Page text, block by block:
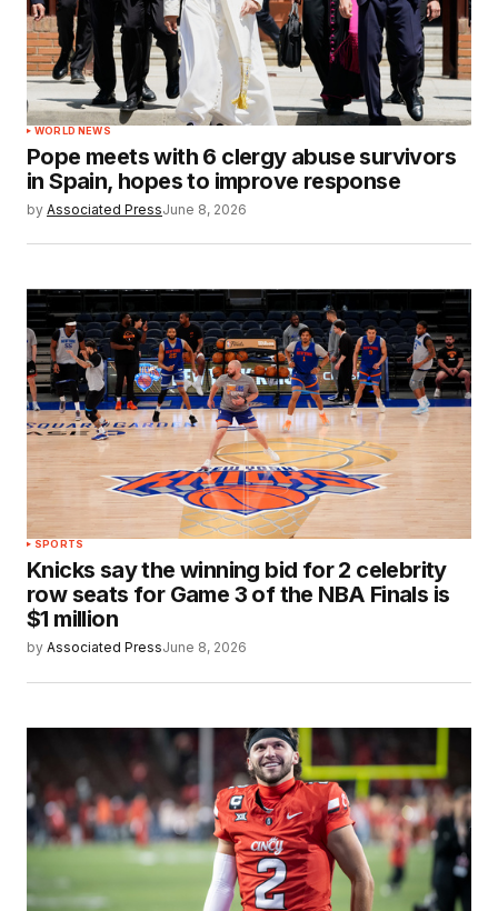
WORLD NEWS
Pope meets with 6 clergy abuse survivors
in Spain, hopes to improve response
by Associated PressJune 8, 2026
SPORTS
Knicks say the winning bid for 2 celebrity
row seats for Game 3 of the NBA Finals is
$1 million
by Associated PressJune 8, 2026